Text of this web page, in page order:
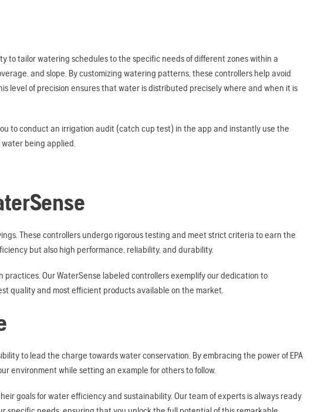
tailor watering schedules to the specific needs of different zones within a
and slope. By customizing watering patterns, these controllers help avoid
level of precision ensures that water is distributed precisely where and when it is
to conduct an irrigation audit (catch cup test) in the app and instantly use the
being applied.
These controllers undergo rigorous testing and meet strict criteria to earn the
but also high performance, reliability, and durability.
Our WaterSense labeled controllers exemplify our dedication to
quality and most efficient products available on the market.
to lead the charge towards water conservation. By embracing the power of EPA
environment while setting an example for others to follow.
goals for water efficiency and sustainability. Our team of experts is always ready